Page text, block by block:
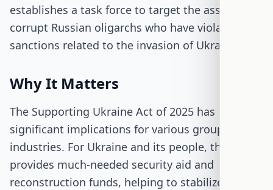
establishes a task force to target the assets of
corrupt Russian oligarchs who have violated U.S.
sanctions related to the invasion of Ukraine.
Why It Matters
The Supporting Ukraine Act of 2025 has
significant implications for various groups and
industries. For Ukraine and its people, the bill
provides much-needed security aid and
reconstruction funds, helping to stabilize the